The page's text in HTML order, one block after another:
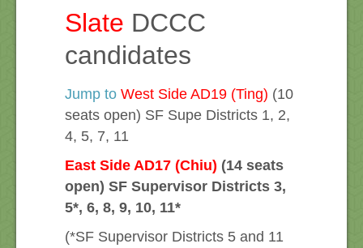
Slate DCCC
candidates
Jump to West Side AD19 (Ting) (10
seats open) SF Supe Districts 1, 2,
4, 5, 7, 11
East Side AD17 (Chiu) (14 seats
open) SF Supervisor Districts 3,
5*, 6, 8, 9, 10, 11*
(*SF Supervisor Districts 5 and 11